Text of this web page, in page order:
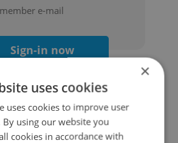
e-mail
Sign-in now
Continue with Google
×
uses cookies
uses cookies to improve user
By using our website you
cookies in accordance with